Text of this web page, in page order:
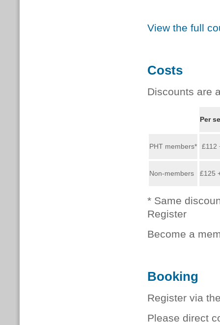
View the full
Costs
Discounts are
Per
PHT members* £112
Non-members £125
* Same
Register
Become a
Booking
Register via
Please direct